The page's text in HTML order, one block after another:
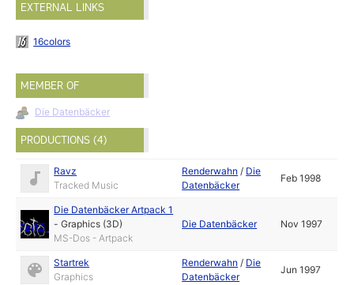
EXTERNAL LINKS
16colors
MEMBER OF
Die Datenbäcker
PRODUCTIONS (4)
Ravz
Tracked Music
Renderwahn / Die
Datenbäcker
Feb 1998
Die Datenbäcker Artpack 1
-Graphics (3D)
MS-Dos - Artpack
Die Datenbäcker Nov 1997
Startrek
Graphics
Renderwahn / Die
Datenbäcker
Jun 1997